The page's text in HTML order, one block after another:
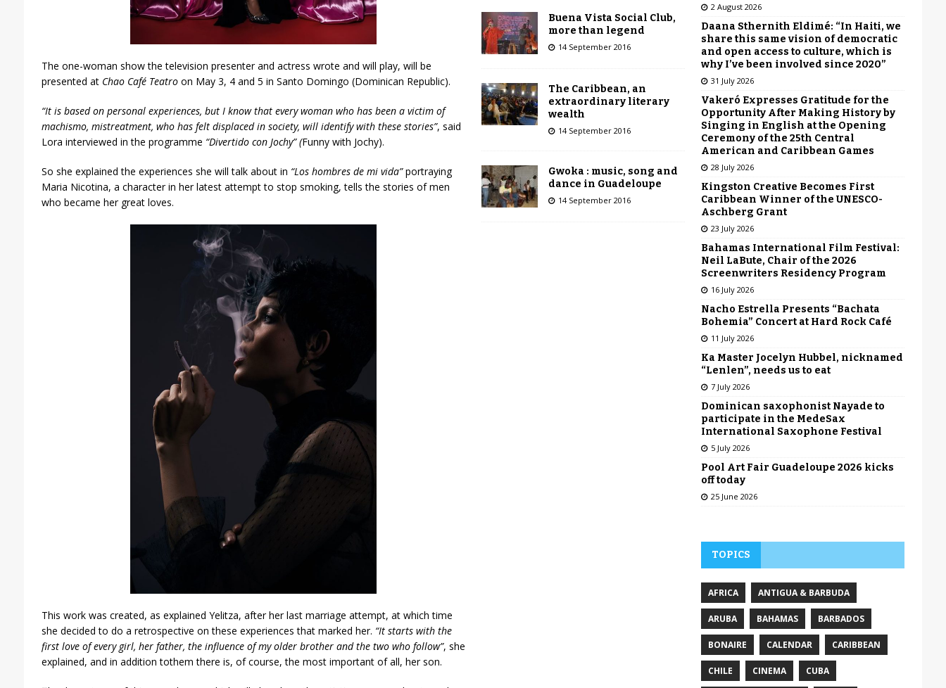
The one-woman show the television presenter and actress wrote and will play, will be
presented at Chao Café Teatroon May 3, 4 and 5 in Santo Domingo (Dominican Republic).
“It is based on personal experiences, but I know that every woman who has been a victim of
machismo, mistreatment, who has felt displaced in society, will identify with these stories”, said
Lora interviewed in the programme “Divertidocon Jochy”(Funny with Jochy).
So she explained the experiences she will talk about in “Los hombres de mi vida”portraying
Maria Nicotina, a character in her latest attempt to stop smoking, tells the stories of men
who became her great loves.
This work was created, as explained Yelitza, after her last marriage attempt, at which time
she decided to do a retrospective on these experiences that marked her. “It starts with the
first love of every girl, her father, the influence of my older brother and the two who follow”, she
explained, and in addition tothem there is, of course, the most important of all, her son.
Buena Vista Social Club,
more than legend
14 September 2016
The Caribbean, an
extraordinary literary
wealth
14 September 2016
Gwoka : music, song and
dance in Guadeloupe
14 September 2016
2 August 2026
Daana Sthernith Eldimé: “In Haiti, we
share this same vision of democratic
and open access to culture, which is
why I’ve been involved since 2020”
31 July 2026
Vakeró Expresses Gratitude for the
Opportunity After Making History by
Singing in English at the Opening
Ceremony of the 25th Central
American and Caribbean Games
28 July 2026
Kingston Creative Becomes First
Caribbean Winner of the UNESCO-
Aschberg Grant
23 July 2026
Bahamas International Film Festival:
Neil LaBute, Chair of the 2026
Screenwriters Residency Program
16 July 2026
Nacho Estrella Presents “Bachata
Bohemia” Concert at Hard Rock Café
11 July 2026
Ka Master Jocelyn Hubbel, nicknamed
“Lenlen”, needs us to eat
7 July 2026
Dominican saxophonist Nayade to
participate in the MedeSax
International Saxophone Festival
5 July 2026
Pool Art Fair Guadeloupe 2026 kicks
off today
25 June 2026
TOPICS
AFRICA ANTIGUA & BARBUDA
ARUBA BAHAMAS BARBADOS
BONAIRE CALENDAR CARIBBEAN
CHILE CINEMA CUBA